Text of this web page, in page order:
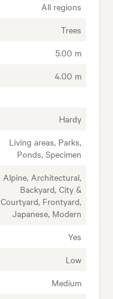
All regions
Trees
5.00 m
4.00 m
Hardy
Living areas, Parks,
Ponds, Specimen
Alpine, Architectural,
Backyard, City &
Courtyard, Frontyard,
Japanese, Modern
Yes
Low
Medium